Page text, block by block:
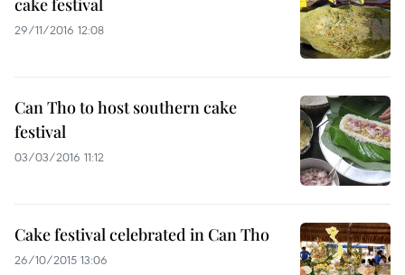
cake festival
29/11/2016 12:08
Can Tho to host southern cake
festival
03/03/2016 11:12
Cake festival celebrated in Can Tho
26/10/2015 13:06